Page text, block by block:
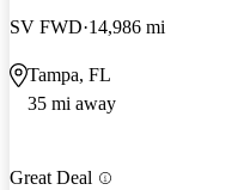
SV FWD 14,986 mi
Tampa, FL
35 mi away
Great Deal